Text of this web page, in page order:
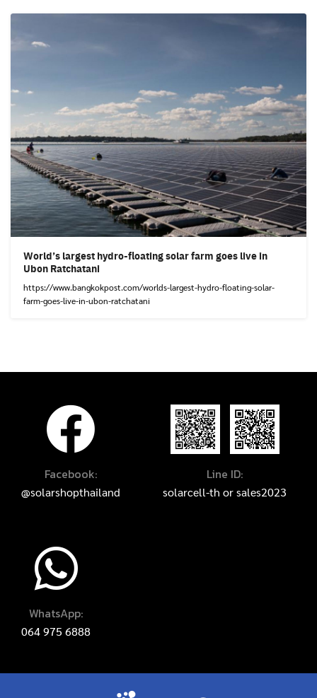
World’s largest hydro-floating solar farm goes live in
Ubon Ratchatani
https://www.bangkokpost.com/worlds-largest-hydro-floating-solar-
farm-goes-live-in-ubon-ratchatani
Facebook:
@solarshopthailand
Line ID:
solarcell-th orsales2023
WhatsApp:
064 975 6888